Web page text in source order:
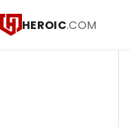
HEROIC.COM